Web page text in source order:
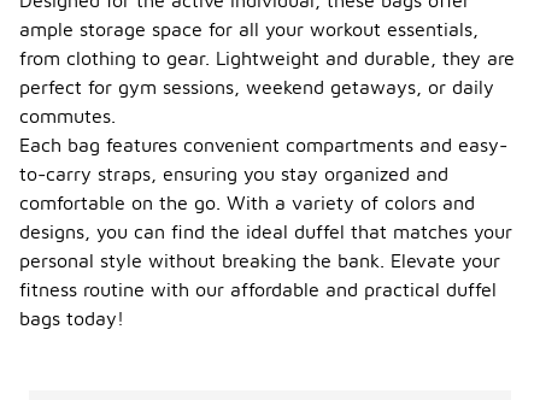
ample storage space for all your workout essentials,
from clothing to gear. Lightweight and durable, they are
perfect for gym sessions, weekend getaways, or daily
commutes.
Each bag features convenient compartments and easy-
to-carry straps, ensuring you stay organized and
comfortable on the go. With a variety of colors and
designs, you can find the ideal duffel that matches your
personal style without breaking the bank. Elevate your
fitness routine with our affordable and practical duffel
bags today!